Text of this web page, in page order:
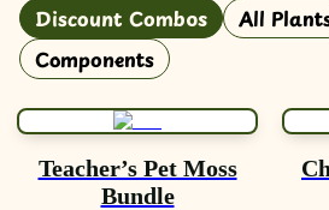
Discount Combos All
Components
Teacher’s Pet Moss
Bundle